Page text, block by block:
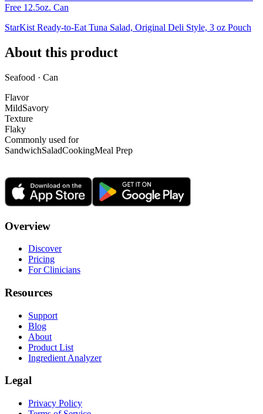
Free 12.5oz. Can
StarKist Ready-to-Eat Tuna Salad, Original Deli Style, 3 oz Pouch
About this product
Seafood · Can
Flavor
MildSavory
Texture
Flaky
Commonly used for
SandwichSaladCookingMeal Prep
Overview
Discover
Pricing
For Clinicians
Resources
Support
Blog
About
Product List
Ingredient Analyzer
Legal
Privacy Policy